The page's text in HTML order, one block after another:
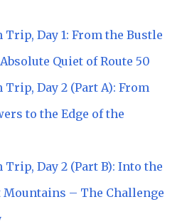
Trip, Day 1: From the Bustle
Quiet of Route 50
Trip, Day 2 (Part A): From
to the Edge of the
Trip, Day 2 (Part B): Into the
Mountains – The Challenge